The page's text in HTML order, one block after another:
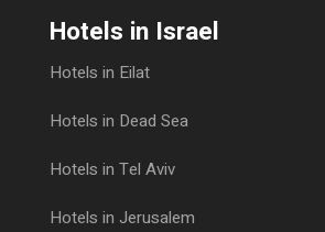
Hotels in Israel
Hotels in Eilat
Hotels in Dead Sea
Hotels in Tel Aviv
Hotels in Jerusalem